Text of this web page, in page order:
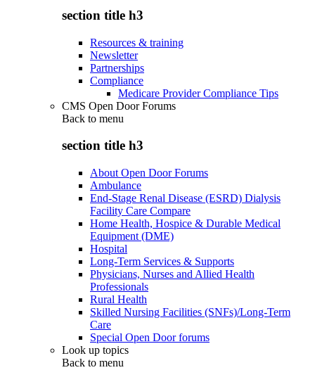
section title h3
Resources & training
Newsletter
Partnerships
Compliance
Medicare Provider Compliance Tips
CMS Open Door Forums
Back to menu
section title h3
About Open Door Forums
Ambulance
End-Stage Renal Disease (ESRD) Dialysis
Facility Care Compare
Home Health, Hospice & Durable Medical
Equipment (DME)
Hospital
Long-Term Services & Supports
Physicians, Nurses and Allied Health
Professionals
Rural Health
Skilled Nursing Facilities (SNFs)/Long-Term
Care
Special Open Door forums
Look up topics
Back to menu